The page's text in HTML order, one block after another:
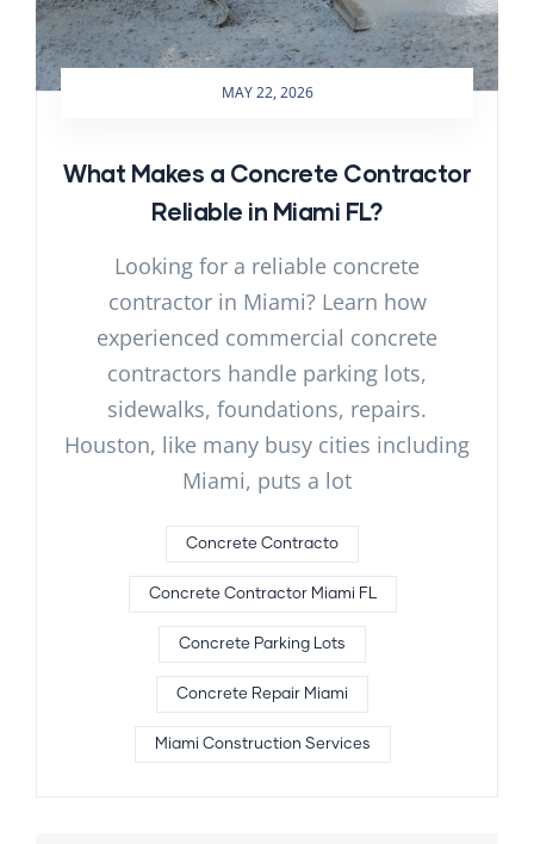
MAY 22, 2026
What Makes a Concrete Contractor
Reliable in Miami FL?
Looking for a reliable concrete
contractor in Miami? Learn how
experienced commercial concrete
contractors handle parking lots,
sidewalks, foundations, repairs.
Houston, like many busy cities including
Miami, puts a lot
Concrete Contracto
Concrete Contractor Miami FL
Concrete Parking Lots
Concrete Repair Miami
Miami Construction Services